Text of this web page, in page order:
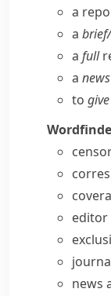
a
a
a full
a news
to give
editor
news